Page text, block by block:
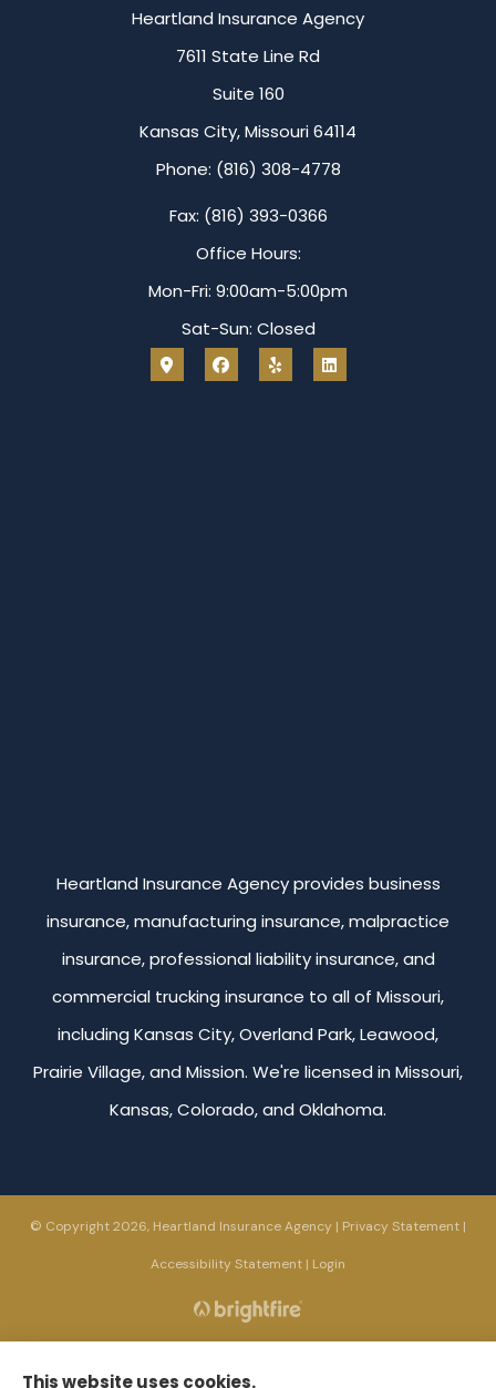
Heartland Insurance Agency
7611 State Line Rd
Suite 160
Kansas City, Missouri 64114
Phone: (816) 308-4778
Fax: (816) 393-0366
Office Hours:
Mon-Fri: 9:00am-5:00pm
Sat-Sun: Closed
Heartland Insurance Agency provides business
insurance, manufacturing insurance, malpractice
insurance, professional liability insurance, and
commercial trucking insurance to all of Missouri,
including Kansas City, Overland Park, Leawood,
Prairie Village, and Mission. We're licensed in Missouri,
Kansas, Colorado, and Oklahoma.
© Copyright 2026, Heartland Insurance Agency | Privacy Statement |
Accessibility Statement | Login
This website uses cookies.